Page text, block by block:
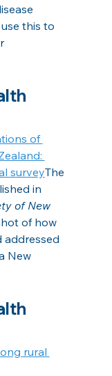
this to
of
surveyThe
in
of New
of how
addressed
New
rural